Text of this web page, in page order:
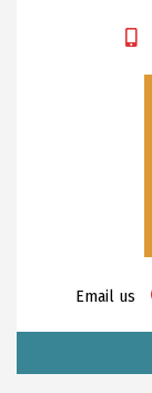
Email us